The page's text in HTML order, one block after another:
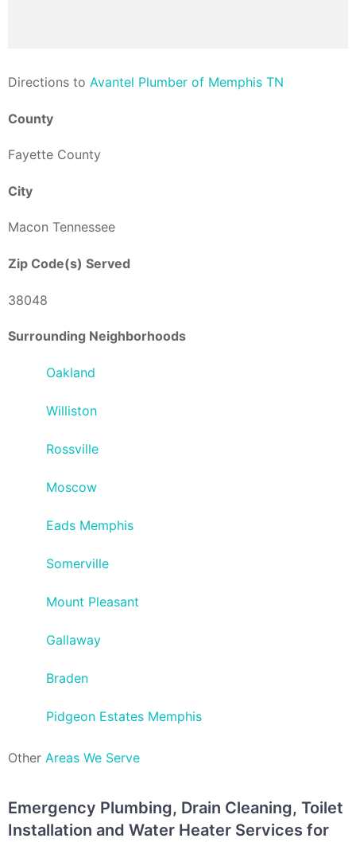
Directions to Avantel Plumber of Memphis TN
County
Fayette County
City
Macon Tennessee
Zip Code(s) Served
38048
Surrounding Neighborhoods
Oakland
Williston
Rossville
Moscow
Eads Memphis
Somerville
Mount Pleasant
Gallaway
Braden
Pidgeon Estates Memphis
Other Areas We Serve
Emergency Plumbing, Drain Cleaning, Toilet
Installation and Water Heater Services for